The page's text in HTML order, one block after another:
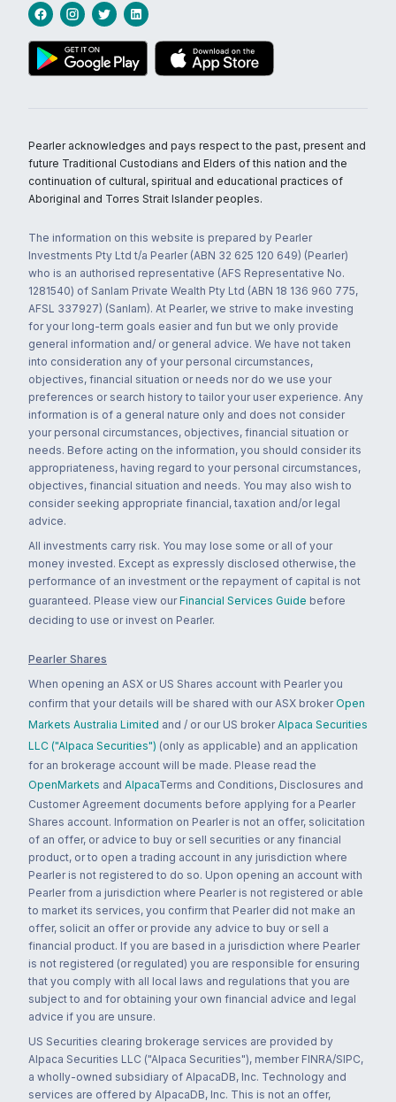
Pearler acknowledges and pays respect to the past, present and
future Traditional Custodians and Elders of this nation and the
continuation of cultural, spiritual and educational practices of
Aboriginal and Torres Strait Islander peoples.
The information on this website is prepared by Pearler
Investments Pty Ltd t/a Pearler (ABN 32 625 120 649) (Pearler)
who is an authorised representative (AFS Representative No.
1281540) of Sanlam Private Wealth Pty Ltd (ABN 18 136 960 775,
AFSL 337927) (Sanlam). At Pearler, we strive to make investing
for your long-term goals easier and fun but we only provide
general information and/ or general advice. We have not taken
into consideration any of your personal circumstances,
objectives, financial situation or needs nor do we use your
preferences or search history to tailor your user experience. Any
information is of a general nature only and does not consider
your personal circumstances, objectives, financial situation or
needs. Before acting on the information, you should consider its
appropriateness, having regard to your personal circumstances,
objectives, financial situation and needs. You may also wish to
consider seeking appropriate financial, taxation and/or legal
advice.
All investments carry risk. You may lose some or all of your
money invested. Except as expressly disclosed otherwise, the
performance of an investment or the repayment of capital is not
guaranteed. Please view our Financial Services Guide before
deciding to use or invest on Pearler.
Pearler Shares
When opening an ASX or US Shares account with Pearler you
confirm that your details will be shared with our ASX broker Open
Markets Australia Limited and / or our US broker Alpaca Securities
LLC ("Alpaca Securities") (only as applicable) and an application
for an brokerage account will be made. Please read the
OpenMarkets and AlpacaTerms and Conditions, Disclosures and
Customer Agreement documents before applying for a Pearler
Shares account. Information on Pearler is not an offer, solicitation
of an offer, or advice to buy or sell securities or any financial
product, or to open a trading account in any jurisdiction where
Pearler is not registered to do so. Upon opening an account with
Pearler from a jurisdiction where Pearler is not registered or able
to market its services, you confirm that Pearler did not make an
offer, solicit an offer or provide any advice to buy or sell a
financial product. If you are based in a jurisdiction where Pearler
is not registered (or regulated) you are responsible for ensuring
that you comply with all local laws and regulations that you are
subject to and for obtaining your own financial advice and legal
advice if you are unsure.
US Securities clearing brokerage services are provided by
Alpaca Securities LLC ("Alpaca Securities"), member FINRA/SIPC,
a wholly-owned subsidiary of AlpacaDB, Inc. Technology and
services are offered by AlpacaDB, Inc. This is not an offer,